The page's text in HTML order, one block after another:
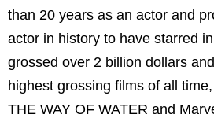
than 20 years as an actor and
actor in history to have starred
grossed over 2 billion dollars
highest grossing films of all time,
THE WAY OF WATER and